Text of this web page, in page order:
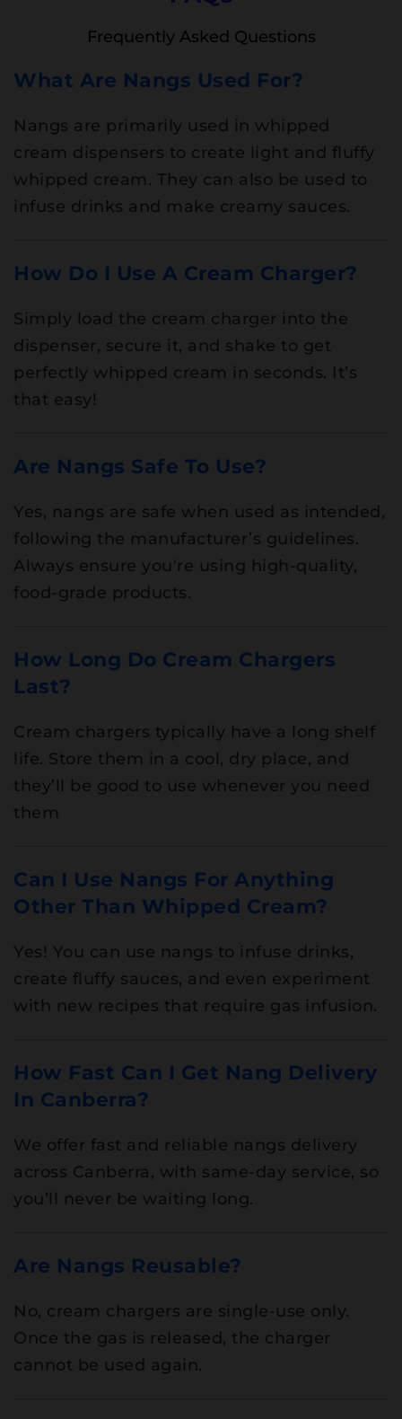
Frequently Asked Questions
What Are Nangs Used For?
Nangs are primarily used in whipped
cream dispensers to create light and fluffy
whipped cream. They can also be used to
infuse drinks and make creamy sauces.
How Do I Use A Cream Charger?
Simply load the cream charger into the
dispenser, secure it, and shake to get
perfectly whipped cream in seconds. It’s
that easy!
Are Nangs Safe To Use?
Yes, nangs are safe when used as intended,
following the manufacturer’s guidelines.
Always ensure you're using high-quality,
food-grade products.
How Long Do Cream Chargers
Last?
Cream chargers typically have a long shelf
life. Store them in a cool, dry place, and
they’ll be good to use whenever you need
them
Can I Use Nangs For Anything
Other Than Whipped Cream?
Yes! You can use nangs to infuse drinks,
create fluffy sauces, and even experiment
with new recipes that require gas infusion.
How Fast Can I Get Nang Delivery
In Canberra?
We offer fast and reliable nangs delivery
across Canberra, with same-day service, so
you’ll never be waiting long.
Are Nangs Reusable?
No, cream chargers are single-use only.
Once the gas is released, the charger
cannot be used again.